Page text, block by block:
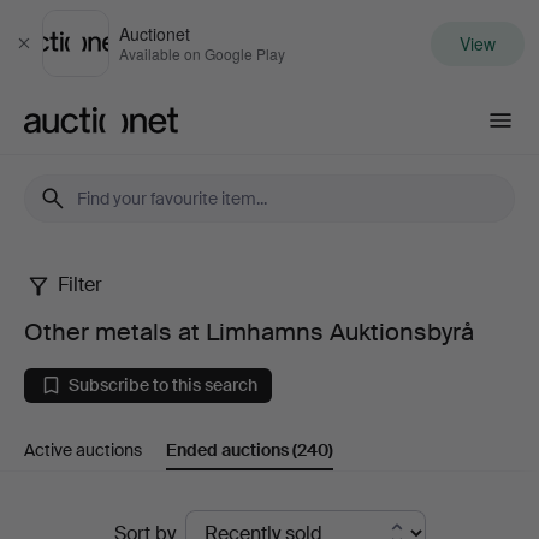
Close
Auctionet
Available on Google Play View
Other
metals
at
Limhamns
Filter
Other metals at Limhamns Auktionsbyrå
Subscribe to this search
Active auctions Ended auctions(240)
Sort by